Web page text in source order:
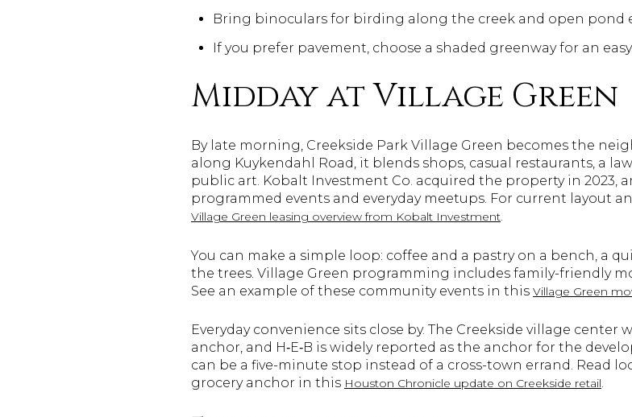
Bring binoculars for birding along the creek and open pond
If you prefer pavement, choose a shaded greenway for an
Midday at Village Green
By late morning, Creekside Park Village Green becomes the
along Kuykendahl Road, it blends shops, casual restaurants, a
public art. Kobalt Investment Co. acquired the property in 2023,
programmed events and everyday meetups. For current layout
Village Green leasing overview from Kobalt Investment.
You can make a simple loop: coffee and a pastry on a bench, a
the trees. Village Green programming includes family-friendly
See an example of these community events in this Village Green
Everyday convenience sits close by. The Creekside village
anchor, and H‑E‑B is widely reported as the anchor for the
can be a five-minute stop instead of a cross-town errand. Read
grocery anchor in this Houston Chronicle update on Creekside retail.